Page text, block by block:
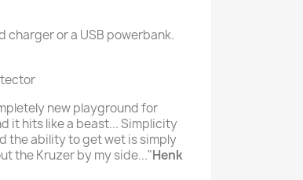
charger or a USB powerbank.
new playground for
it hits like a beast... Simplicity
the ability to get wet is simply
the Kruzer by my side..."Henk